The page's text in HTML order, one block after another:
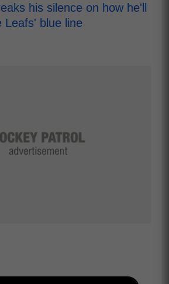
his silence on how he'll
Leafs' blue line